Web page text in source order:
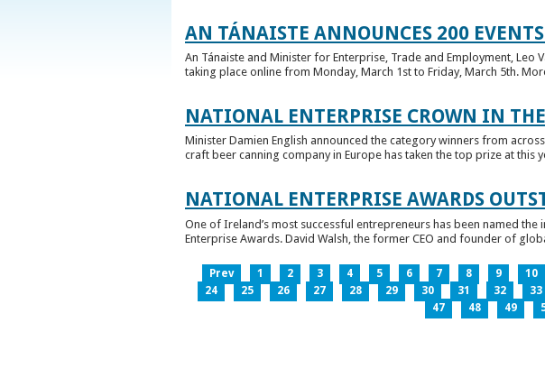
AN TÁNAISTE ANNOUNCES 200
An Tánaiste and Minister for Enterprise, Trade and Employment,
taking place online from Monday, March 1st to Friday, March 5th.
NATIONAL ENTERPRISE CROWN IN
Minister Damien English announced the category winners from
craft beer canning company in Europe has taken the top prize at this
NATIONAL ENTERPRISE AWARDS
One of Ireland’s most successful entrepreneurs has been named
Enterprise Awards. David Walsh, the former CEO and founder of
Prev 1 2 3 4 5 6 7 8 9 10
24
25 26 27 28 29 30 31 32 33
47
48 49